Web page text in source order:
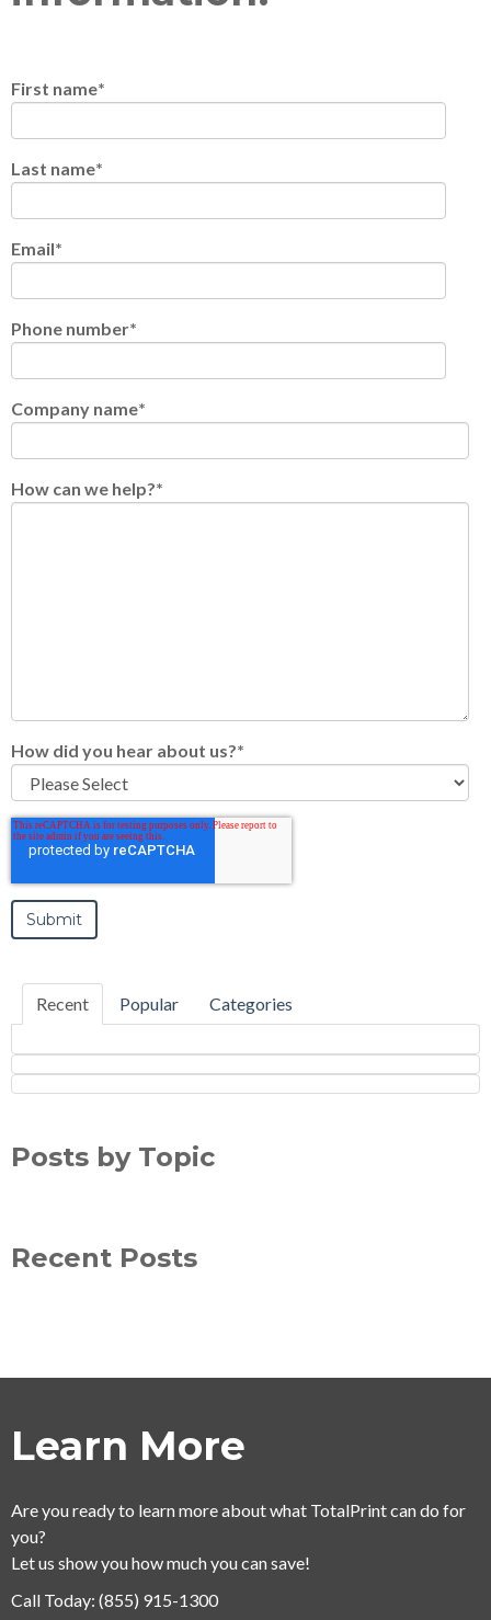
First name*
Last name*
Email*
Phone number*
Company name*
How can we help?*
How did you hear about us?*
Recent Popular Categories
Posts by Topic
Recent Posts
Learn More
Are you ready to learn more about what TotalPrint can do for
you?
Let us show you how much you can save!
Call Today: (855) 915-1300